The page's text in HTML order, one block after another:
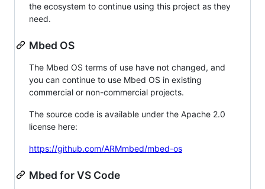
the ecosystem to continue using this project as they
need.
Mbed OS
The Mbed OS terms of use have not changed, and
you can continue to use Mbed OS in existing
commercial or non-commercial projects.
The source code is available under the Apache 2.0
license here:
https://github.com/ARMmbed/mbed-os
Mbed for VS Code